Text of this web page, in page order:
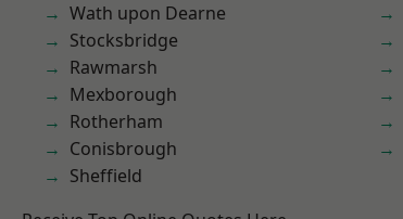
Wath upon Dearne
Stocksbridge
Rawmarsh
Mexborough
Rotherham
Conisbrough
Sheffield